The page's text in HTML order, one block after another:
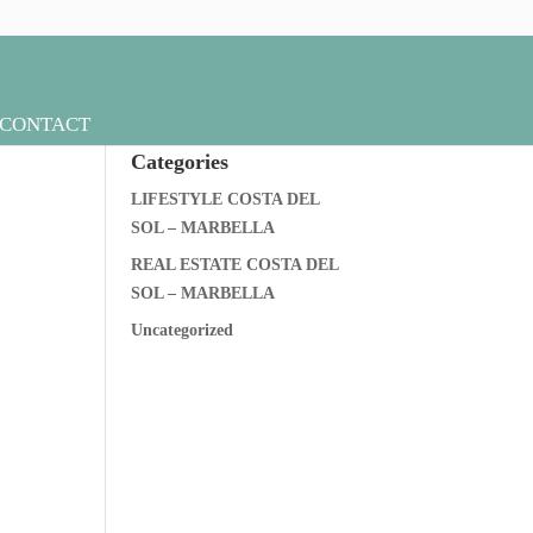
CONTACT
Categories
LIFESTYLE COSTA DEL
SOL – MARBELLA
REAL ESTATE COSTA DEL
SOL – MARBELLA
Uncategorized